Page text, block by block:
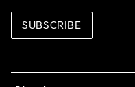
SUBSCRIBE